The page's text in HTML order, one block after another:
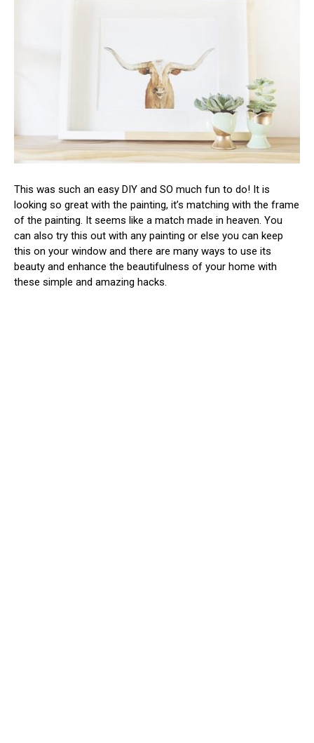
This was such an easy DIY and SO much fun to do! It is
looking so great with the painting, it’s matching with the frame
of the painting. It seems like a match made in heaven. You
can also try this out with any painting or else you can keep
this on your window and there are many ways to use its
beauty and enhance the beautifulness of your home with
these simple and amazing hacks.